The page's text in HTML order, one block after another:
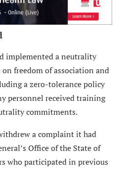
implemented a neutrality
freedom of association and
a zero-tolerance policy
personnel received training
commitments.
a complaint it had
Office of the State of
who participated in previous